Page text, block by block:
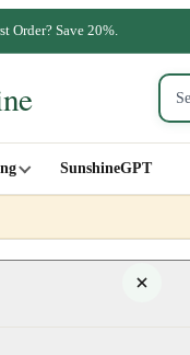
Order? Save 20%.
SunshineGPT